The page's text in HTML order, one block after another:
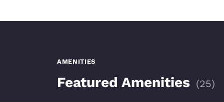
AMENITIES
Featured Amenities (25)